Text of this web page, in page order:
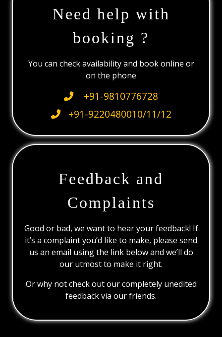
Need help with
booking ?
You can check availability and book online or
on the phone
+91-9810776728
+91-9220480010/11/12
Feedback and
Complaints
Good or bad, we want to hear your feedback! If
it’s a complaint you’d like to make, please send
us an email using the link below and we’ll do
our utmost to make it right.
Or why not check out our completely unedited
feedback via our friends.